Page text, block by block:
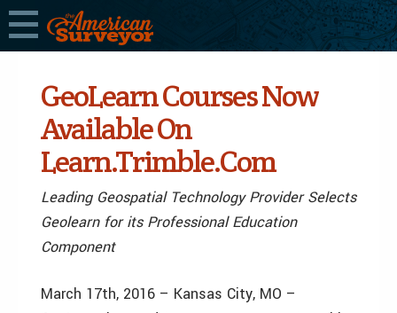
GeoLearn Courses Now
Available On
Learn.Trimble.Com
Leading Geospatial Technology Provider Selects
Geolearn for its Professional Education
Component
March 17th, 2016 – Kansas City, MO –